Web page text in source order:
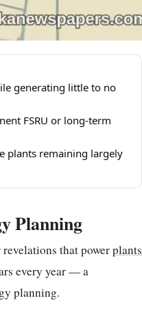
generating little to no
FSRU or long-term
plants remaining largely
Planning
that powerplants
every year — a
planning.